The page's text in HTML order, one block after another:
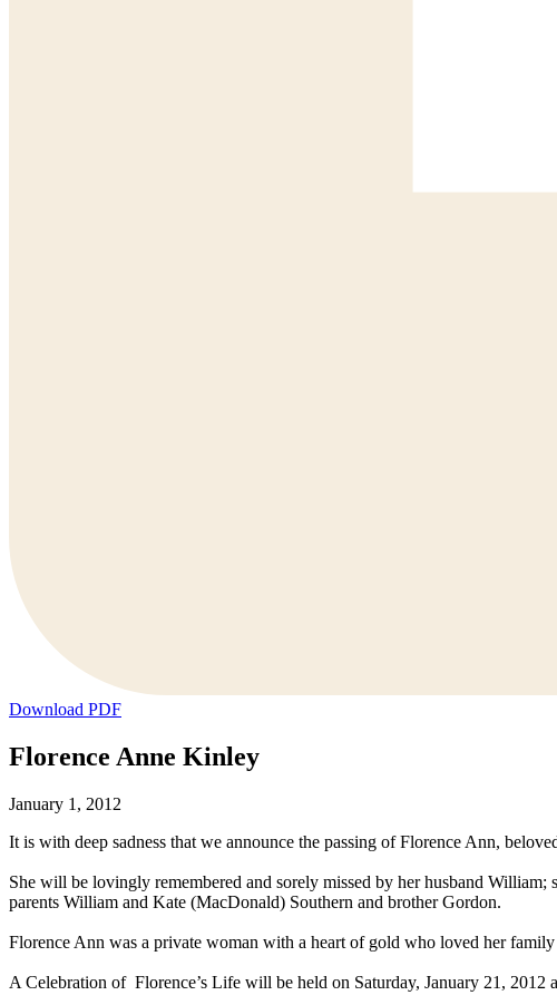
Download PDF
Florence Anne Kinley
January 1, 2012
It is with deep sadness that we announce the passing of Florence Ann,
She will be lovingly remembered and sorely missed by her husband William;
parents William and Kate (MacDonald) Southern and brother Gordon.
Florence Ann was a private woman with a heart of gold who loved her
A Celebration of Florence’s Life will be held on Saturday, January 21,